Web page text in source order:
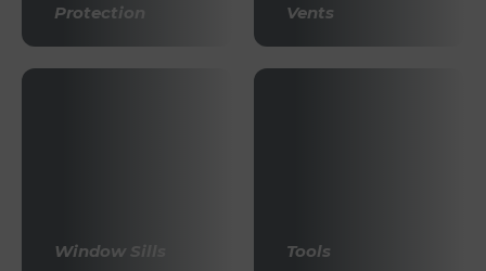
Protection
Vents
Window Sills Tools